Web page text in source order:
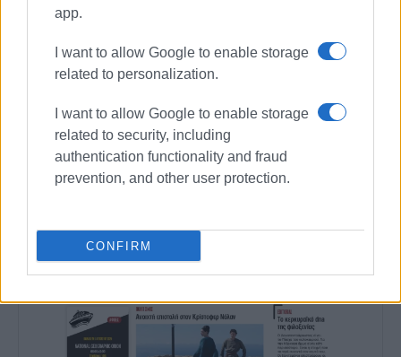
app.
I want to allow Google to enable storage
related to personalization.
I want to allow Google to enable storage
related to security, including
authentication functionality and fraud
prevention, and other user protection.
CONFIRM